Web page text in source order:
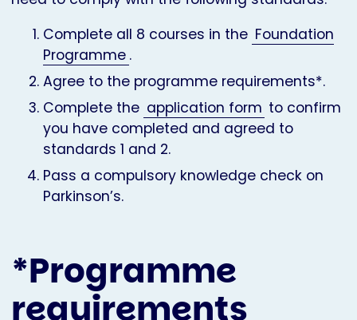
Complete all 8 courses in the Foundation
Programme .
Agree to the programme requirements*.
Complete the application form to confirm
you have completed and agreed to
standards 1 and 2.
Pass a compulsory knowledge check on
Parkinson’s.
*Programme
requirements